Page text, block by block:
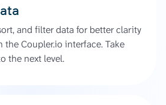
and filter data for better clarity
Coupler.io interface. Take
the next level.